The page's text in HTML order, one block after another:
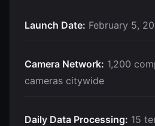
Launch Date: February 5,
Camera Network: 1,200
cameras citywide
Daily Data Processing: 15